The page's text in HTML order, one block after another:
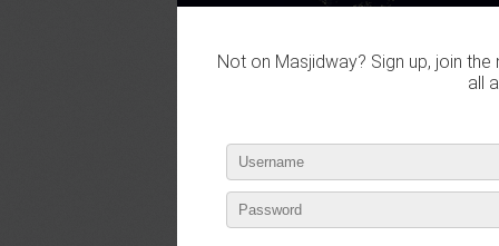
Not on Masjidway? Sign up, join
all